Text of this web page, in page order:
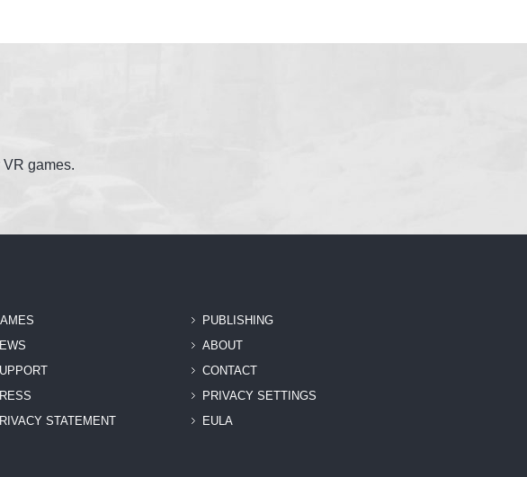
games.
PUBLISHING
ABOUT
CONTACT
PRIVACY SETTINGS
STATEMENT
EULA